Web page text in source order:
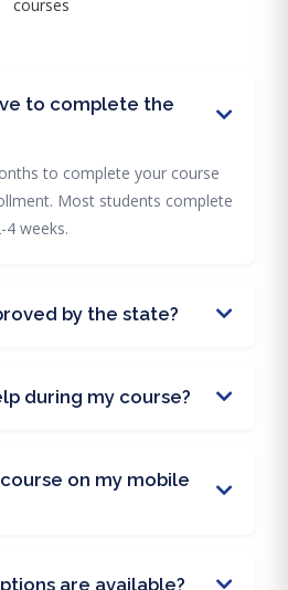
courses
to complete the
to complete your course
Most students complete
weeks.
by the state?
during my course?
on my mobile
are available?